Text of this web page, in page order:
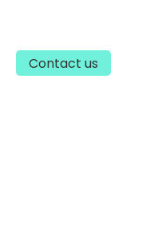
Contact us